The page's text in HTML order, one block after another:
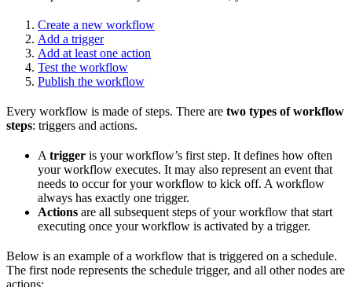
Create a new workflow
Add a trigger
Add at least one action
Test the workflow
Publish the workflow
Every workflow is made of steps. There are two types of workflow
steps: triggers and actions.
A trigger is your workflow’s first step. It defines how often
your workflow executes. It may also represent an event that
needs to occur for your workflow to kick off. A workflow
always has exactly one trigger.
Actions are all subsequent steps of your workflow that start
executing once your workflow is activated by a trigger.
Below is an example of a workflow that is triggered on a schedule.
The first node represents the schedule trigger, and all other nodes are